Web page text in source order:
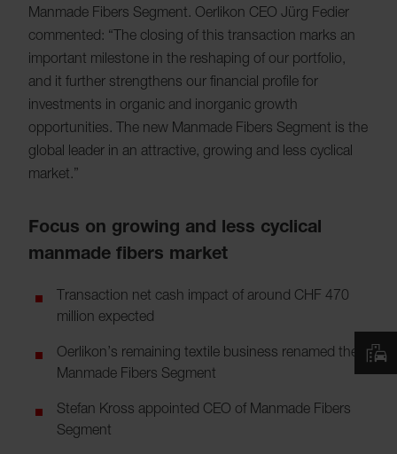
Manmade Fibers Segment. Oerlikon CEO Jürg Fedier
commented: “The closing of this transaction marks an
important milestone in the reshaping of our portfolio,
and it further strengthens our financial profile for
investments in organic and inorganic growth
opportunities. The new Manmade Fibers Segment is the
global leader in an attractive, growing and less cyclical
market.”
Focus on growing and less cyclical
manmade fibers market
Transaction net cash impact of around CHF 470
million expected
Oerlikon’s remaining textile business renamed the
Manmade Fibers Segment
Stefan Kross appointed CEO of Manmade Fibers
Segment